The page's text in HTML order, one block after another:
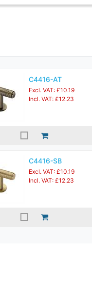
C4416-AT
Excl. VAT: £10.19
Incl. VAT: £12.23
C4416-SB
Excl. VAT: £10.19
Incl. VAT: £12.23